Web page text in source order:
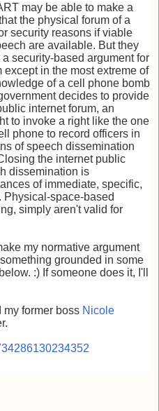
may be able to make a
the physical forum of a
security reasons if viable
are available. But they
security-based argument for
in the most extreme of
of a cell phone bomb
decides to provide
internet forum, an
to invoke a right like the one
phone to record officers in
of speech dissemination
the internet public
dissemination is
of immediate, specific,
space-based
simply aren't valid for
my normative argument
grounded in some
:) If someone does it, I'll
my former boss Nicole